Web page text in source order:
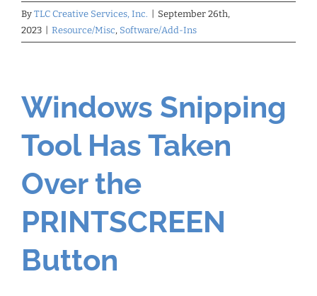
By TLC Creative Services, Inc. | September 26th,
2023 | Resource/Misc, Software/Add-Ins
Windows Snipping
Tool Has Taken
Over the
PRINTSCREEN
Button